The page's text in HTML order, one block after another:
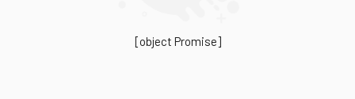
[object Promise]